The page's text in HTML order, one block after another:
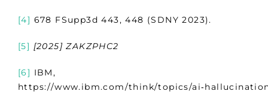
[4] 678 FSupp3d 443, 448 (SDNY 2023).
[5] [2025] ZAKZPHC2
[6] IBM,
https://www.ibm.com/think/topics/